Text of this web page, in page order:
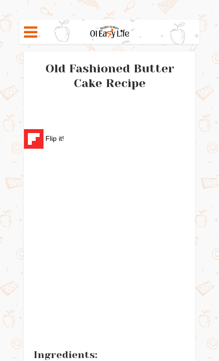
Old Fashioned Butter
Cake Recipe
Flip it!
Ingredients: